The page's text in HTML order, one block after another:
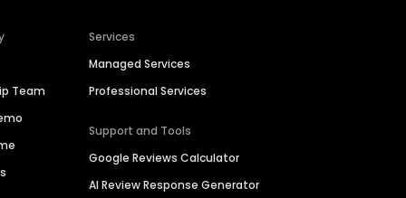
Team
Services
Managed Services
Professional Services
Support and Tools
Google Reviews Calculator
AI Review Response Generator